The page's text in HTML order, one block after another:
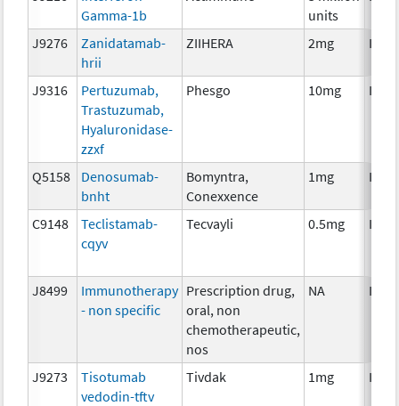
Gamma-1b
units
J9276
Zanidatamab-
hrii
ZIIHERA 2mg
J9316
Pertuzumab,
Trastuzumab,
Hyaluronidase-
zzxf
Phesgo 10mg
Q5158
Denosumab-
bnht
Bomyntra,
Conexxence
1mg
C9148
Teclistamab-
cqyv
Tecvayli 0.5mg
J8499
Immunotherapy
- non specific
Prescription drug,
oral, non
chemotherapeutic,
nos
NA
J9273
Tisotumab
vedodin-tftv
Tivdak 1mg